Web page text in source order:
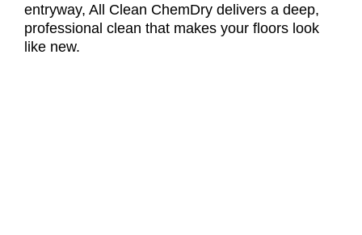
entryway, All Clean ChemDry delivers a deep,
professional clean that makes your floors look
like new.